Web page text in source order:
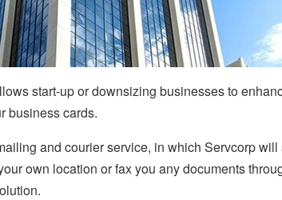
start-up or downsizing businesses to
business cards.
and courier service, in which Servcorp will
own location or fax you any documents